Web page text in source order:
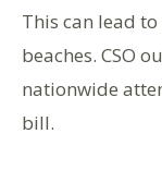
This can lead
beaches. CSO
nationwide
bill.